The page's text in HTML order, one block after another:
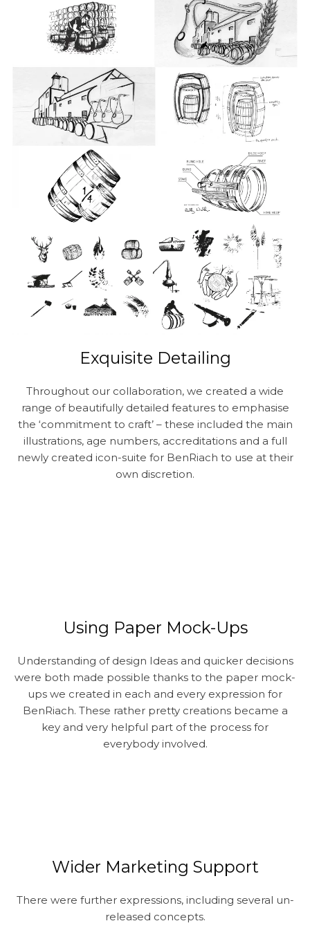
Exquisite Detailing
Throughout our collaboration, we created a wide
range of beautifully detailed features to emphasise
the ‘commitment to craft’ – these included the main
illustrations, age numbers, accreditations and a full
newly created icon-suite for BenRiach to use at their
own discretion.
Using Paper Mock-Ups
Understanding of design Ideas and quicker decisions
were both made possible thanks to the paper mock-
ups we created in each and every expression for
BenRiach. These rather pretty creations became a
key and very helpful part of the process for
everybody involved.
Wider Marketing Support
There were further expressions, including several un-
released concepts.